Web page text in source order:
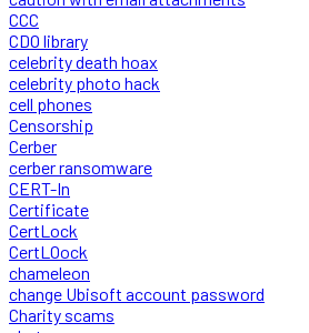
CCC
CDO library
celebrity death hoax
celebrity photo hack
cell phones
Censorship
Cerber
cerber ransomware
CERT-In
Certificate
CertLock
CertLOock
chameleon
change Ubisoft account password
Charity scams